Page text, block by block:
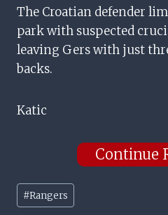
The Croatian defender
park with suspected
leaving Gers with just
backs.
Katic
Continue
Post
Tags:
#Rangers